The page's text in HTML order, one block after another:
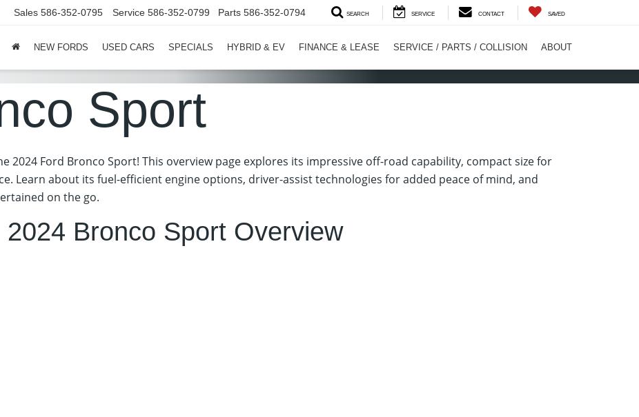
Sales 586-352-0795 Service 586-352-0799 Parts 586-352-0794 SEARCH SERVICE CONTACT SAVED
NEW FORDS USED CARS SPECIALS HYBRID & EV FINANCE & LEASE SERVICE / PARTS / COLLISION ABOUT
Sport
2024 Ford Bronco Sport! This overview page explores its impressive off-road capability, compact size for
Learn about its fuel-efficient engine options, driver-assist technologies for added peace of mind, and
on the go.
2024 Bronco Sport Overview